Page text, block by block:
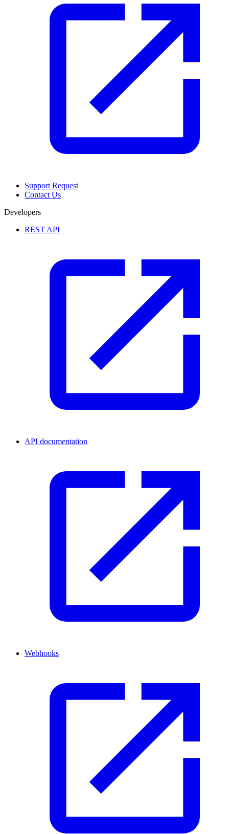
Support Request
Contact Us
Developers
REST API
API documentation
Webhooks